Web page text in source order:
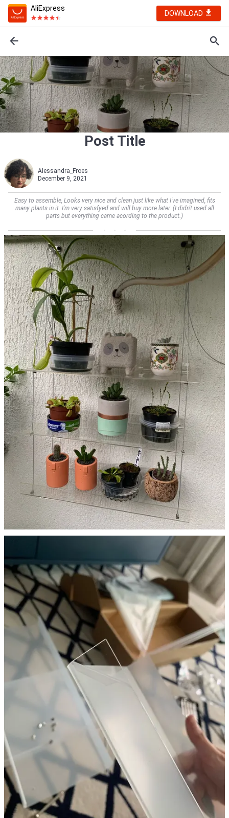
AliExpress
DOWNLOAD
Post Title
Alessandra_Froes
December 9, 2021
Easy to assemble, Looks very nice and clean just like what I've imagined, fits
many plants in it. I'm very satisfyed and will buy more later. (I didn't used all
parts but everything came acording to the product.)